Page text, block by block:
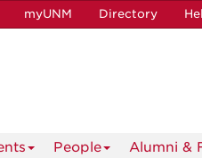
myUNM Directory
People Alumni &